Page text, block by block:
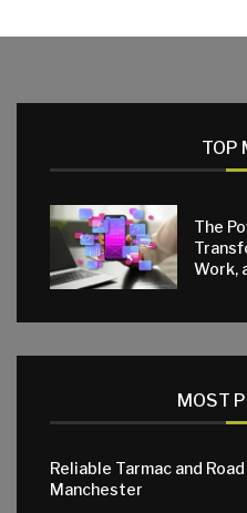
TOP
The
Work,
MOST
Reliable Tarmac and
Manchester